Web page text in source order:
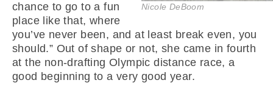
Nicole DeBoom
chance to go to a fun
place like that, where
you’ve never been, and at least break even, you
should.” Out of shape or not, she came in fourth
at the non-drafting Olympic distance race, a
good beginning to a very good year.